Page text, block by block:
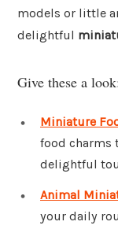
models or little
delightful
Give these a
Miniature
food charms
delightful
Animal
your daily